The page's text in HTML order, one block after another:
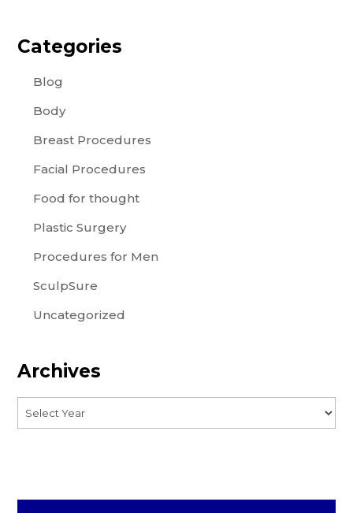
Categories
Blog
Body
Breast Procedures
Facial Procedures
Food for thought
Plastic Surgery
Procedures for Men
SculpSure
Uncategorized
Archives